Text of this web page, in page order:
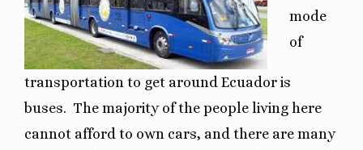
mode
of
transportation to get around Ecuador is
buses. The majority of the people living here
cannot afford to own cars, and there are many